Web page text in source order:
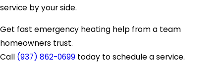
service by your side.
Get fast emergency heating help from a team
homeowners trust.
Call (937) 862-0699 today toschedule a service.